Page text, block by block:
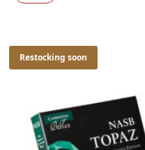
Restocking soon